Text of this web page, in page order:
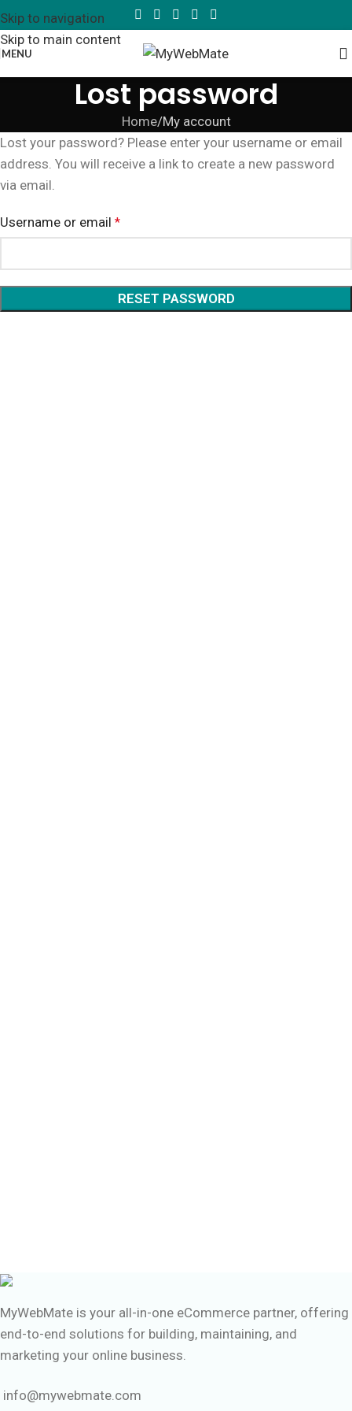
Skip to navigation
Skip to main content
MENU
Lost password
Home My account
Lost your password? Please enter your username or email
address. You will receive a link to create a new password
via email.
Username or email *
RESET PASSWORD
MyWebMate is your all-in-one eCommerce partner, offering
end-to-end solutions for building, maintaining, and
marketing your online business.
info@mywebmate.com